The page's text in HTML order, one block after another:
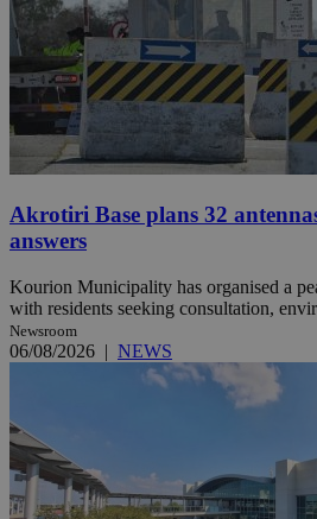
Akrotiri Base plans 32
answers
Kourion Municipality has organised a
with residents seeking consultation,
Newsroom
06/08/2026 | NEWS